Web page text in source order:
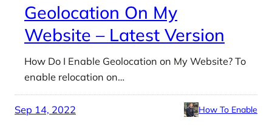
Geolocation On My
Website – Latest Version
How Do I Enable Geolocation on My Website? To
enable relocation on…
Sep 14, 2022 How To Enable